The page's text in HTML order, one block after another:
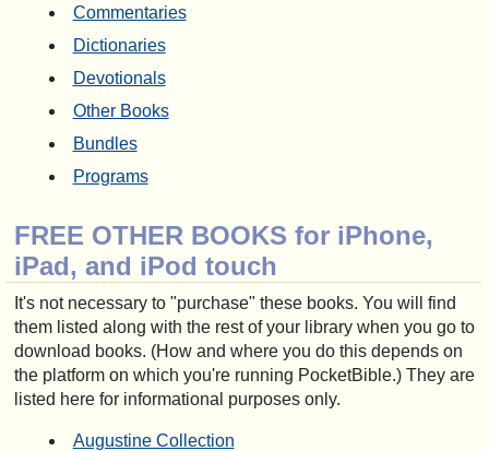
Commentaries
Dictionaries
Devotionals
Other Books
Bundles
Programs
FREE OTHER BOOKS for iPhone,
iPad, and iPod touch
It's not necessary to "purchase" these books. You will find
them listed along with the rest of your library when you go to
download books. (How and where you do this depends on
the platform on which you're running PocketBible.) They are
listed here for informational purposes only.
Augustine Collection